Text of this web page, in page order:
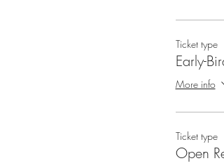
Ticket type
Early-
More info
Ticket type
Open